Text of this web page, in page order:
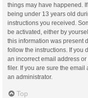
things may have happened.
being under 13 years old
instructions you received.
be activated, either by
this information was present
follow the instructions. If you
an incorrect email address
filer. If you are sure the
an administrator.
Top